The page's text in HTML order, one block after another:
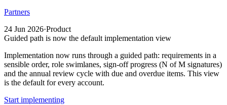
Partners
24 Jun 2026·Product
Guided path is now the default implementation view
Implementation now runs through a guided path: requirements in a
sensible order, role swimlanes, sign-off progress (N of M signatures)
and the annual review cycle with due and overdue items. This view
is the default for every account.
Start implementing